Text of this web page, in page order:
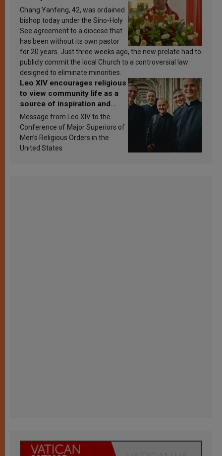
Chang Yanfeng, 42, was ordained
bishop today under the Sino-Holy
See agreement to a diocese that
has been without its own pastor
for 20 years. Just three weeks ago, the new prelate had to
publicly commit the local Church to a controversial law
designed to eliminate minorities.
Leo XIV encourages religious
to view community life as a
source of inspiration and
sanctification
Message from Leo XIV to the
Conference of Major Superiors of
Men’s Religious Orders in the
United States